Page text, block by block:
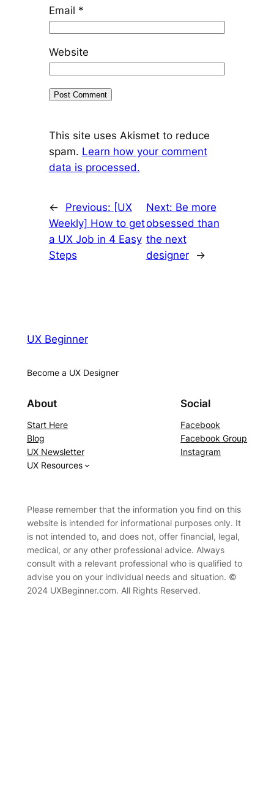
Email *
Website
This site uses Akismet to reduce
spam. Learn how your comment
data is processed.
← Previous: [UX
Weekly] How to get
a UX Job in 4 Easy
Steps
Next: Be more
obsessed than
the next
designer
→
UX Beginner
Become a UX Designer
About
Start Here
Blog
UX Newsletter
UX Resources
Social
Facebook
Facebook Group
Instagram
Please remember that the information you find on this
website is intended for informational purposes only. It
is not intended to, and does not, offer financial, legal,
medical, or any other professional advice. Always
consult with a relevant professional who is qualified to
advise you on your individual needs and situation. ©
2024 UXBeginner.com. All Rights Reserved.